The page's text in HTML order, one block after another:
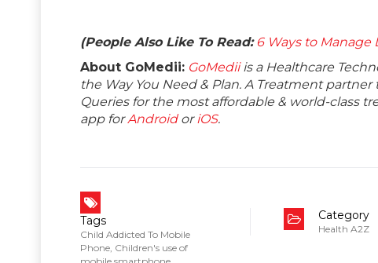
(People Also Like To Read: 6 Ways to
About GoMedii: GoMediiis a Healthcare
the Way You Need & Plan. A Treatment
Queries for the most affordable & world-class
app forAndroidor iOS.
Tags
Child Addicted To Mobile
Phone Children's use of
Category
Health A2Z